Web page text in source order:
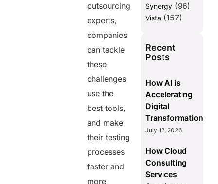
outsourcing
experts,
companies
can tackle
these
challenges,
use the
best tools,
and make
their testing
processes
faster and
more
Synergy(96)
Vista (157)
Recent
Posts
How AI is
Accelerating
Digital
Transformation
July 17, 2026
How Cloud
Consulting
Services